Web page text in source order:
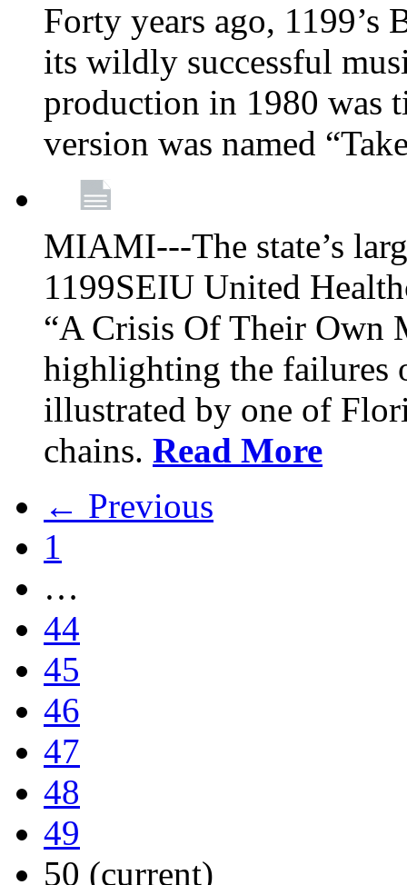
Forty years ago, 1199’s
its wildly successful
production in 1980 was
version was named
MIAMI---The state’s
1199SEIU United
“A Crisis Of Their Own
highlighting the failures
illustrated by one of
chains. Read More
← Previous
1
…
44
45
46
47
48
49
50 (current)